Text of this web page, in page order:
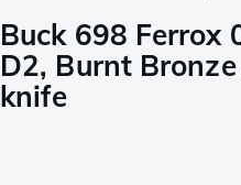
Buck 698 Ferrox
D2, Burnt
knife